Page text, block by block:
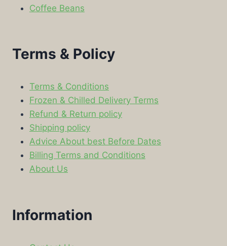
Coffee Beans
Terms & Policy
Terms & Conditions
Frozen & Chilled Delivery Terms
Refund & Return policy
Shipping policy
Advice About best Before Dates
Billing Terms and Conditions
About Us
Information